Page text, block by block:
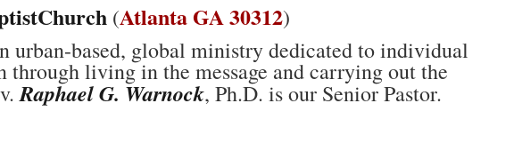
(Atlanta GA 30312)
urban-based, global ministry dedicated to individual
through living in the message and carrying out the
Raphael G. Warnock, Ph.D. is our Senior Pastor.